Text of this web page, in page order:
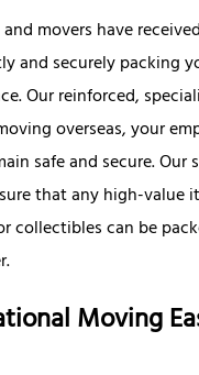
movers have
and securely packing
Our reinforced,
overseas, your
safe and secure. Our
that any high-value
collectibles can be
Moving